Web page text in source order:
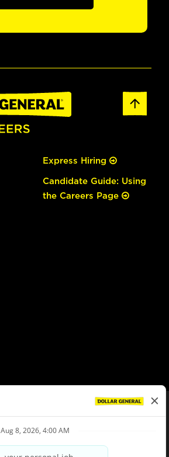
Express Hiring
Candidate Guide: Using
the Careers Page
Privacy Policy
Your Privacy Choices